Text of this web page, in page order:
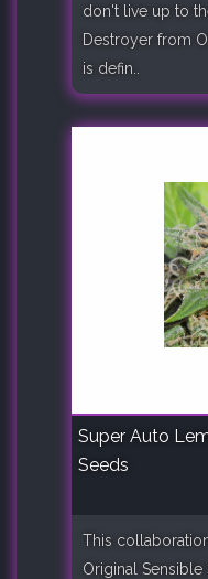
don't live up to
Destroyer from
is defin..
Super Auto
Seeds
This
Original